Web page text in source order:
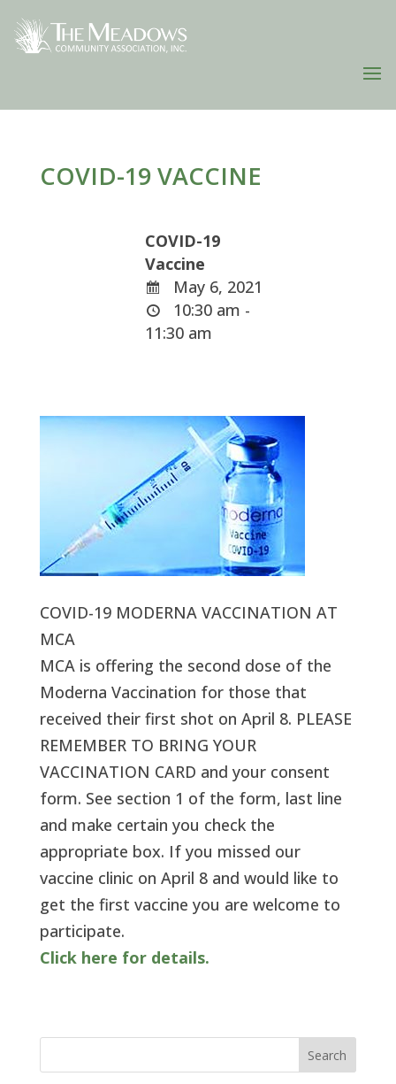
COVID-19 VACCINE
COVID-19
Vaccine
May 6, 2021
10:30 am -
11:30 am
COVID-19 MODERNA VACCINATION AT
MCA
MCA is offering the second dose of the
Moderna Vaccination for those that
received their first shot on April 8. PLEASE
REMEMBER TO BRING YOUR
VACCINATION CARD and your consent
form. See section 1 of the form, last line
and make certain you check the
appropriate box. If you missed our
vaccine clinic on April 8 and would like to
get the first vaccine you are welcome to
participate.
Click here for details.
Search